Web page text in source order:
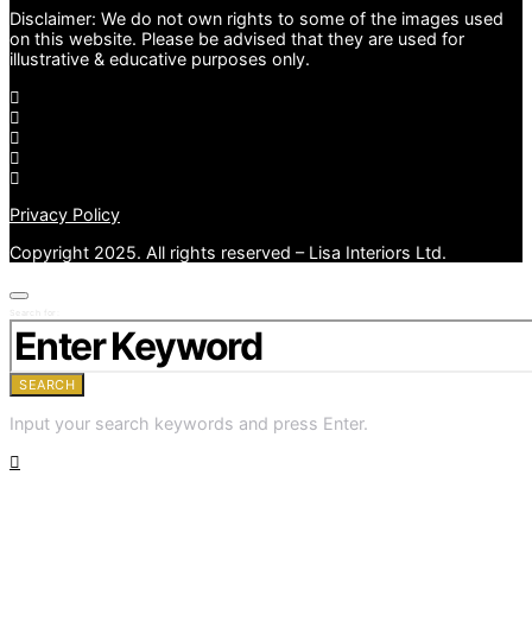
Disclaimer: We do not own rights to some of the images used
on this website. Please be advised that they are used for
illustrative & educative purposes only.
Privacy Policy
Copyright 2025. All rights reserved – Lisa Interiors Ltd.
SEARCH
Input your search keywords and press Enter.